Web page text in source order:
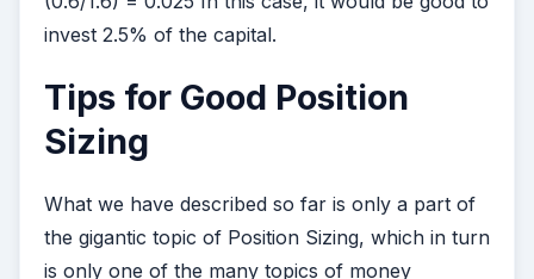
invest 2.5% of the capital.
Tips for Good Position
Sizing
What we have described so far is only a part of
the gigantic topic of Position Sizing, which in turn
is only one of the many topics of money